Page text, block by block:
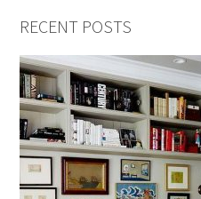
RECENT POSTS